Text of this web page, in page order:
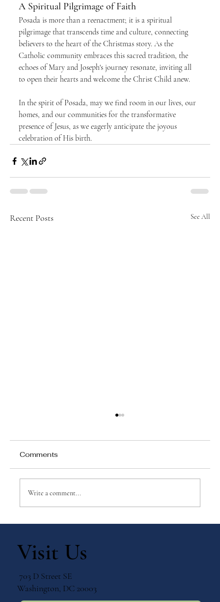
A Spiritual Pilgrimage of Faith
Posada is more than a reenactment; it is a spiritual
pilgrimage that transcends time and culture, connecting
believers to the heart of the Christmas story. As the
Catholic community embraces this sacred tradition, the
echoes of Mary and Joseph's journey resonate, inviting all
to open their hearts and welcome the Christ Child anew.
In the spirit of Posada, may we find room in our lives, our
homes, and our communities for the transformative
presence of Jesus, as we eagerly anticipate the joyous
celebration of His birth.
Recent Posts See All
Comments
Write a comment...
Visit Us
703 D Street SE
Washington, DC 20003